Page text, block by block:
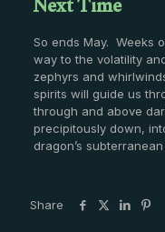
So ends May. Weeks
way to the volatility
zephyrs and
spirits will guide us
through and above
precipitously down,
dragon’s subterranean
Share